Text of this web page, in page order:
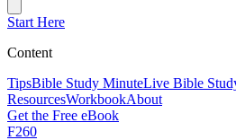
Start Here
Content
TipsBible Study MinuteLive Bible
ResourcesWorkbookAbout
Get the Free eBook
F260